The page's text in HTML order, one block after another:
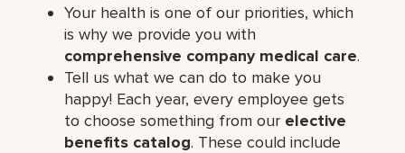
Your health is one of our priorities, which
is why we provide you with
comprehensive company medical care.
Tell us what we can do to make you
happy! Each year, every employee gets
to choose something from our elective
benefits catalog. These could include